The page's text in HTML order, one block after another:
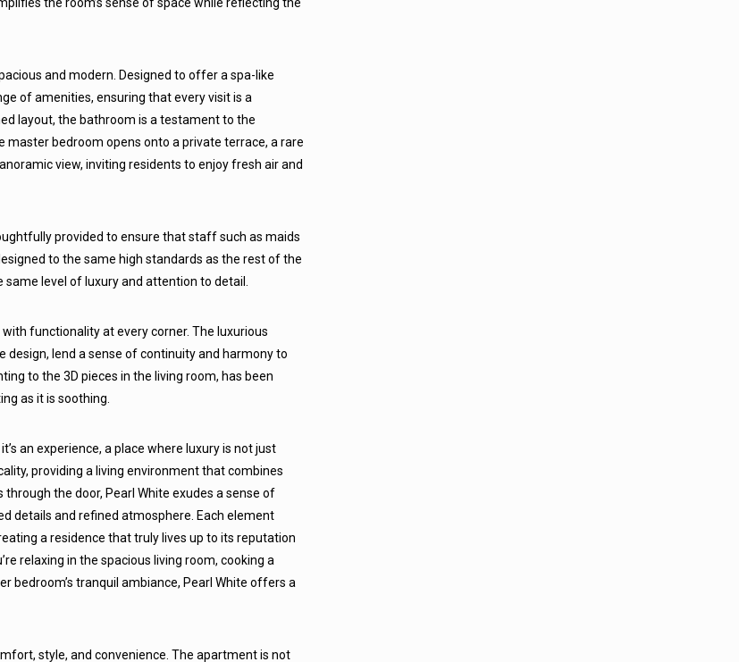
and modern. Designed to offer a spa-like
of amenities, ensuring that every visit is a
layout, the bathroom is a testament to the
master bedroom opens onto a private terrace, a rare
view, inviting residents to enjoy fresh air and
provided to ensure that staff such as maids
to the same high standards as the rest of the
level of luxury and attention to detail.
functionality at every corner. The luxurious
lend a sense of continuity and harmony to
to the 3D pieces in the living room, has been
as it is soothing.
an experience, a place where luxury is not just
providing a living environment that combines
the door, Pearl White exudes a sense of
details and refined atmosphere. Each element
a residence that truly lives up to its reputation
relaxing in the spacious living room, cooking a
bedroom’s tranquil ambiance, Pearl White offers a
style, and convenience. The apartment is not